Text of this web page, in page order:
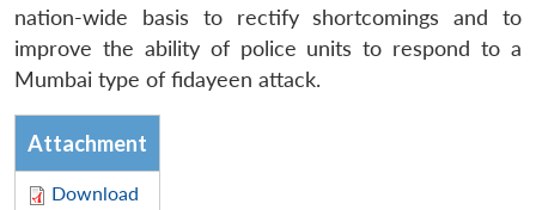
nation-wide basis to rectify shortcomings and to
improve the ability of police units to respond to a
Mumbai type of fidayeen attack.
Attachment
Download